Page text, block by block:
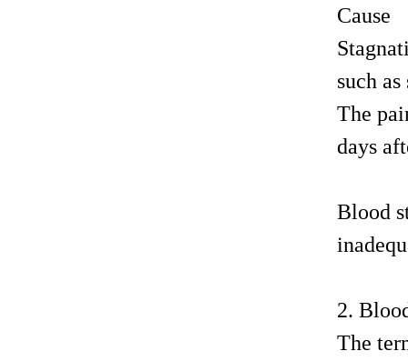
Cause
such
The
days
Blood
2.
The